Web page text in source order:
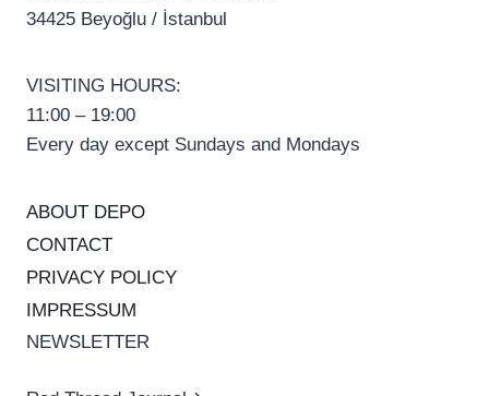
34425 Beyoğlu / İstanbul
VISITING HOURS:
11:00 – 19:00
Every day except Sundays and Mondays
ABOUT DEPO
CONTACT
PRIVACY POLICY
IMPRESSUM
NEWSLETTER